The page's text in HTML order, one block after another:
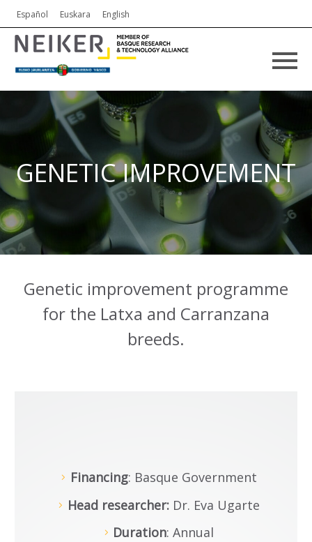
Español Euskara English
GENETIC IMPROVEMENT
Genetic improvement programme
for the Latxa and Carranzana
breeds.
Financing: Basque Government
Head researcher:Dr. Eva Ugarte
Duration: Annual